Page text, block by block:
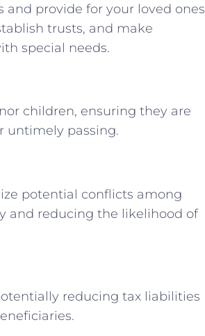
provide for your loved ones
trusts, and make
special needs.
children, ensuring they are
untimely passing.
potential conflicts among
and reducing the likelihood of
reducing tax liabilities